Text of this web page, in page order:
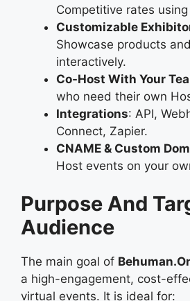
Competitive rates using
Customizable
Showcase products
interactively.
Co-Host With Your
who need their own
Integrations: API,
Connect, Zapier.
CNAME & Custom
Host events on your
Purpose And
Audience
The main goal of
a high-engagement, cost-
virtual events. It is ideal for: